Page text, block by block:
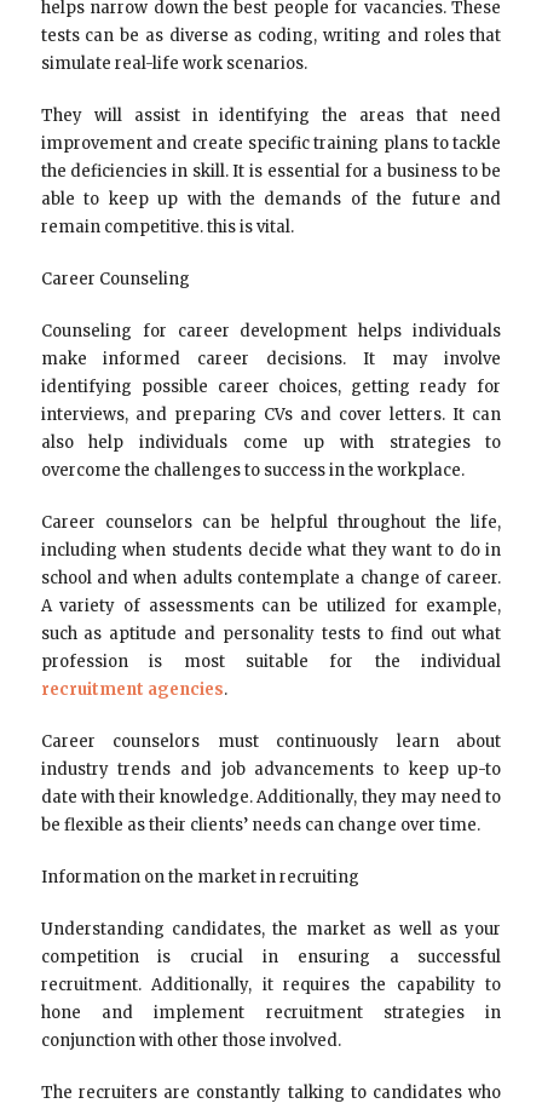
helps narrow down the best people for vacancies. These
tests can be as diverse as coding, writing and roles that
simulate real-life work scenarios.
They will assist in identifying the areas that need
improvement and create specific training plans to tackle
the deficiencies in skill. It is essential for a business to be
able to keep up with the demands of the future and
remain competitive. this is vital.
Career Counseling
Counseling for career development helps individuals
make informed career decisions. It may involve
identifying possible career choices, getting ready for
interviews, and preparing CVs and cover letters. It can
also help individuals come up with strategies to
overcome the challenges to success in the workplace.
Career counselors can be helpful throughout the life,
including when students decide what they want to do in
school and when adults contemplate a change of career.
A variety of assessments can be utilized for example,
such as aptitude and personality tests to find out what
profession is most suitable for the individual
recruitment agencies.
Career counselors must continuously learn about
industry trends and job advancements to keep up-to
date with their knowledge. Additionally, they may need to
be flexible as their clients’ needs can change over time.
Information on the market in recruiting
Understanding candidates, the market as well as your
competition is crucial in ensuring a successful
recruitment. Additionally, it requires the capability to
hone and implement recruitment strategies in
conjunction with other those involved.
The recruiters are constantly talking to candidates who